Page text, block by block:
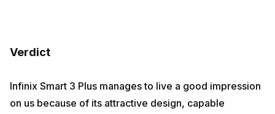
Verdict
Infinix Smart 3 Plus manages to live a good impression
on us because of its attractive design, capable